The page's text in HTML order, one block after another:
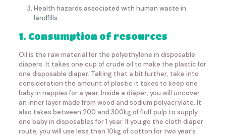
Health hazards associated with human waste in
landfills
1. Consumption of resources
Oil is the raw material for the polyethylene in disposable
diapers. It takes one cup of crude oil to make the plastic for
one disposable diaper. Taking that a bit further, take into
consideration the amount of plastic it takes to keep one
baby in nappies for a year. Inside a diaper, you will uncover
an inner layer made from wood and sodium polyacrylate. It
also takes between 200 and 300kg of fluff pulp to supply
one baby in disposables for 1 year. If you go the cloth diaper
route, you will use less than 10kg of cotton for two year’s